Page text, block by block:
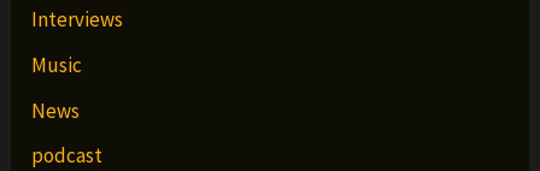
Interviews
Music
News
podcast